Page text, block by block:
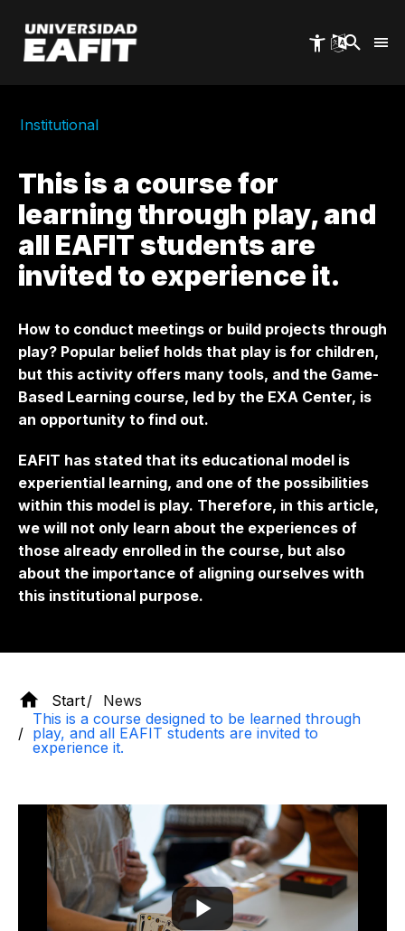
main
content
Institutional
This is a course for
learning through play, and
all EAFIT students are
invited to experience it.
How to conduct meetings or build projects through
play? Popular belief holds that play is for children,
but this activity offers many tools, and the Game-
Based Learning course, led by the EXA Center, is
an opportunity to find out.
EAFIT has stated that its educational model is
experiential learning, and one of the possibilities
within this model is play. Therefore, in this article,
we will not only learn about the experiences of
those already enrolled in the course, but also
about the importance of aligning ourselves with
this institutional purpose.
Start
News
This is a course designed to be learned through
play, and all EAFIT students are invited to
experience it.